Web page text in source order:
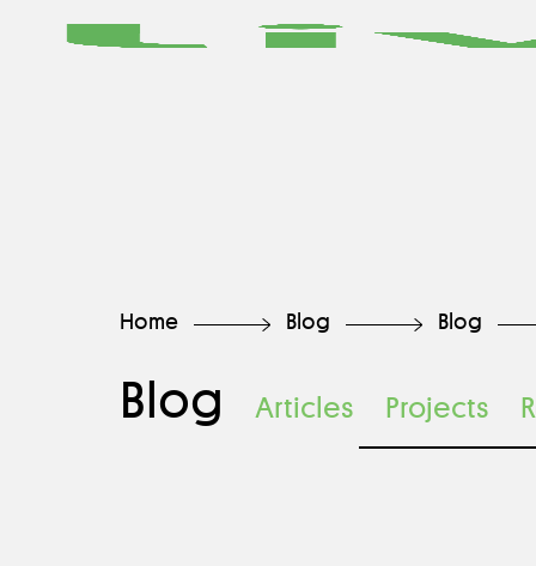
Home Blog Blog
Blog Articles Projects